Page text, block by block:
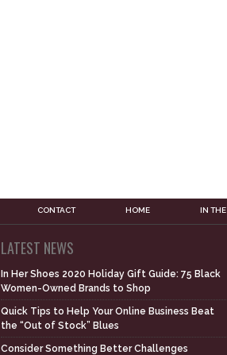
CONTACT HOME IN
LATEST NEWS
In Her Shoes 2020 Holiday Gift Guide: 75 Black
Women-Owned Brands to Shop
Quick Tips to Help Your Online Business Beat
the “Out of Stock” Blues
Consider Something Better Challenges